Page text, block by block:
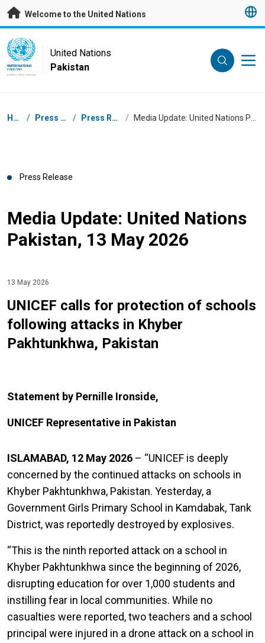
Skip to main content
Welcome to the United Nations
UN Logo
UNITED NATIONS
PAKISTAN
United Nations
Pakistan
Breadcrumb
Home / Press Centre / Press Releases /
Press Release
Media Update: United Nations
Pakistan, 13 May 2026
13 May 2026
UNICEF calls for protection of schools
following attacks in Khyber
Pakhtunkhwa, Pakistan
Statement by Pernille Ironside,
UNICEF Representative in Pakistan
ISLAMABAD, 12 May 2026 – “UNICEF is deeply
concerned by the continued attacks on schools in
Khyber Pakhtunkhwa, Pakistan. Yesterday, a
Government Girls Primary School in Kamdabak, Tank
District, was reportedly destroyed by explosives.
“This is the ninth reported attack on a school in
Khyber Pakhtunkhwa since the beginning of 2026,
disrupting education for over 1,000 students and
instilling fear in local communities. While no
casualties were reported, two teachers and a school
principal were injured in a drone attack on a school in